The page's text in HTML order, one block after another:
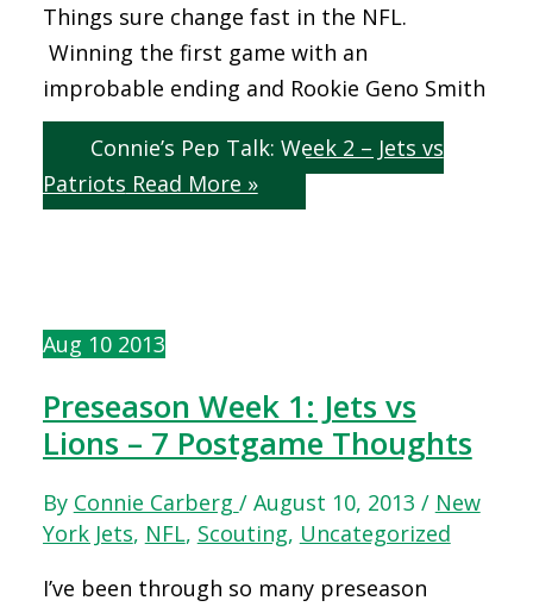
Things sure change fast in the NFL.
Winning the first game with an
improbable ending and Rookie Geno Smith
Connie’s Pep Talk: Week 2 – Jets vs
Patriots Read More »
Preseason Week 1: Jets vs
Lions – 7 Postgame Thoughts
By Connie Carberg / August 10, 2013 / New
York Jets, NFL, Scouting, Uncategorized
I’ve been through so many preseason
Aug 10 2013